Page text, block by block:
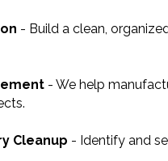
- Build a clean,
- We help
Cleanup - Identify and